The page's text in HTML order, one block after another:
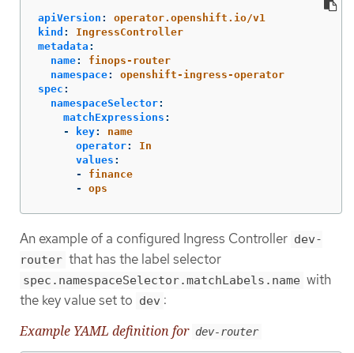
apiVersion :
operator.openshift.io/v1
kind :
IngressController
metadata :
name:
finops-router
namespace:
openshift-ingress-operator
spec :
namespaceSelector:
matchExpressions :
-
key:
name
operator:
In
values :
-
finance
-
ops
An example of a configured Ingress Controller dev-
router that has the label selector
spec.namespaceSelector.matchLabels.name with
the key value set to dev :
Example YAML definition for dev-router